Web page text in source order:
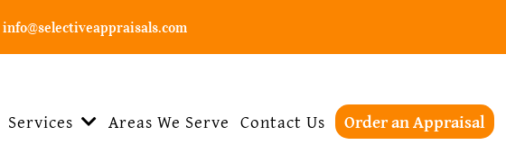
info@selectiveappraisals.com
Services Areas We Serve Contact Us Order an Appraisal